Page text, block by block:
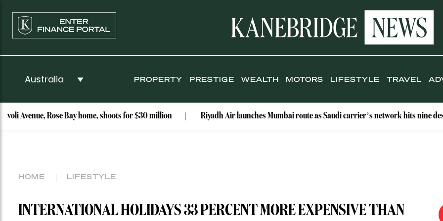
PROPERTY PRESTIGE WEALTH MOTORS LIFESTYLE TRAVEL
Rose Bay home, shoots for $30 million Riyadh Air launches Mumbai route as Saudi carrier’s network hits nine destinations
HOME LIFESTYLE
INTERNATIONAL HOLIDAYS 33 PERCENT MORE EXPENSIVE THAN